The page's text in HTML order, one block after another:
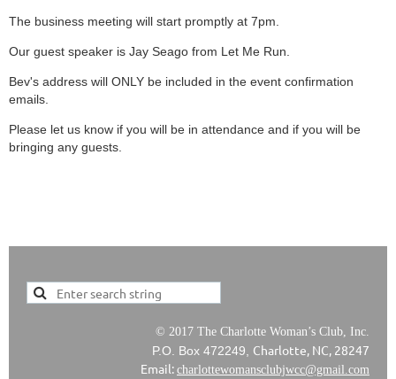
The business meeting will start promptly at 7pm.
Our guest speaker is Jay Seago from Let Me Run.
Bev's address will ONLY be included in the event confirmation
emails.
Please let us know if you will be in attendance and if you will be
bringing any guests.
© 2017 The Charlotte Woman’s Club, Inc.
P.O. Box 472249, Charlotte, NC, 28247
Email: charlottewomansclubjwcc@gmail.com